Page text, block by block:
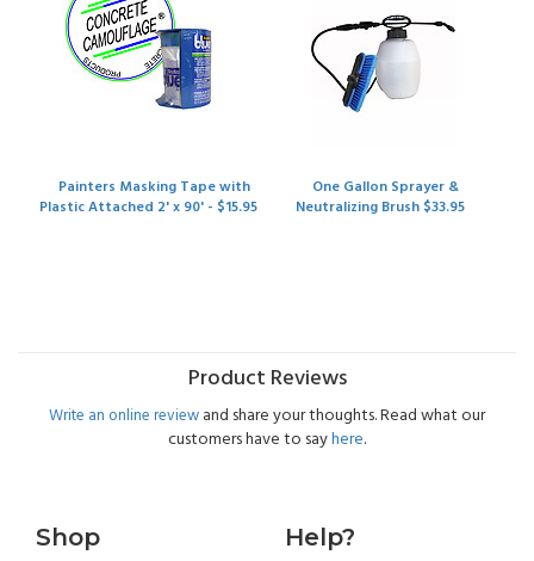
Painters Masking Tape with
Plastic Attached 2' x 90' - $15.95
One Gallon Sprayer &
Neutralizing Brush $33.95
Product Reviews
Write an online reviewand share your thoughts. Read what our
customers have to sayhere.
Shop Help?